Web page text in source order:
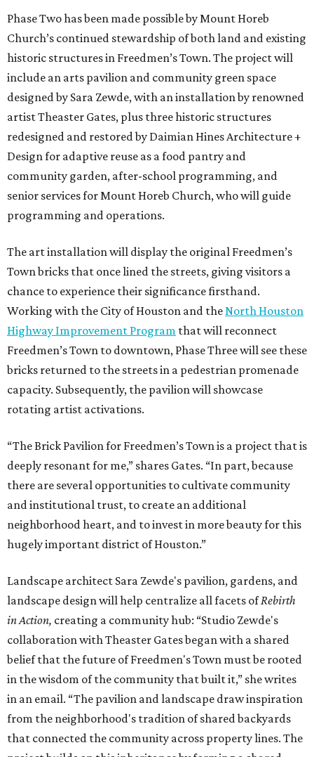
Phase Two has been made possible by Mount Horeb
Church’s continued stewardship of both land and existing
historic structures in Freedmen’s Town. The project will
include an arts pavilion and community green space
designed by Sara Zewde, with an installation by renowned
artist Theaster Gates, plus three historic structures
redesigned and restored by Daimian Hines Architecture +
Design for adaptive reuse as a food pantry and
community garden, after-school programming, and
senior services for Mount Horeb Church, who will guide
programming and operations.
The art installation will display the original Freedmen’s
Town bricks that once lined the streets, giving visitors a
chance to experience their significance firsthand.
Working with the City of Houston and theNorth Houston
Highway Improvement Program that will reconnect
Freedmen’s Town to downtown, Phase Three will see these
bricks returned to the streets in a pedestrian promenade
capacity. Subsequently, the pavilion will showcase
rotating artist activations.
“The Brick Pavilion for Freedmen’s Town is a project that is
deeply resonant for me,” shares Gates. “In part, because
there are several opportunities to cultivate community
and institutional trust, to create an additional
neighborhood heart, and to invest in more beauty for this
hugely important district of Houston.”
Landscape architect Sara Zewde's pavilion, gardens, and
landscape design will help centralize all facets ofRebirth
in Action, creating a community hub: “Studio Zewde's
collaboration with Theaster Gates began with a shared
belief that the future of Freedmen's Town must be rooted
in the wisdom of the community that built it,” she writes
in an email. “The pavilion and landscape draw inspiration
from the neighborhood's tradition of shared backyards
that connected the community across property lines. The